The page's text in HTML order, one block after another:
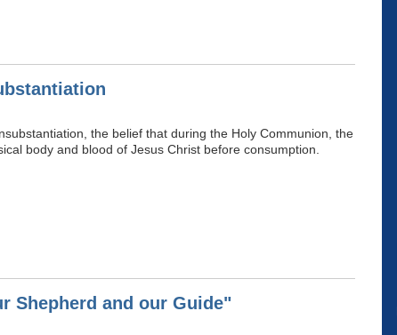
the belief that during the Holy Communion, the
body and blood of Jesus Christ before consumption.
Shepherd and our Guide"